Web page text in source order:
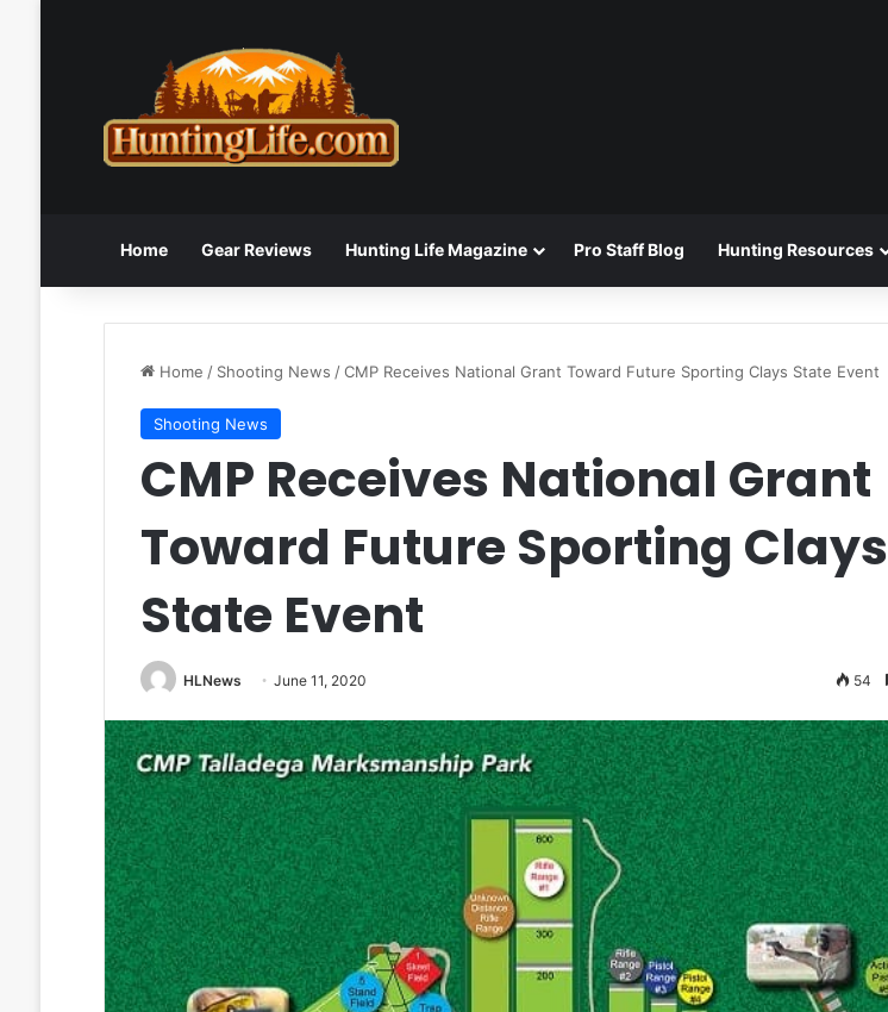
Home Gear Reviews Hunting Life Magazine Pro Staff Blog Hunting Resources
Home / Shooting News /CMP Receives National Grant Toward Future Sporting Clays State Event
Shooting News
CMP Receives National Grant
Toward Future Sporting Clays
State Event
HLNews June 11, 2020 54